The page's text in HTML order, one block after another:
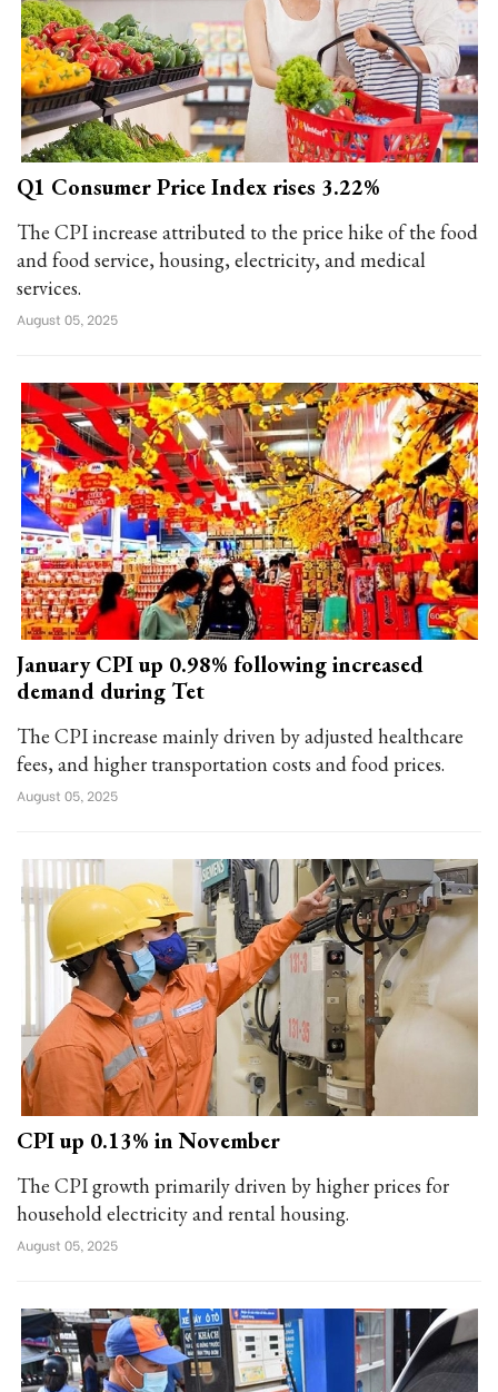
Q1 Consumer Price Index rises 3.22%
The CPI increase attributed to the price hike of the food
and food service, housing, electricity, and medical
services.
August 05, 2025
January CPI up 0.98% following increased
demand during Tet
The CPI increase mainly driven by adjusted healthcare
fees, and higher transportation costs and food prices.
August 05, 2025
CPI up 0.13% in November
The CPI growth primarily driven by higher prices for
household electricity and rental housing.
August 05, 2025